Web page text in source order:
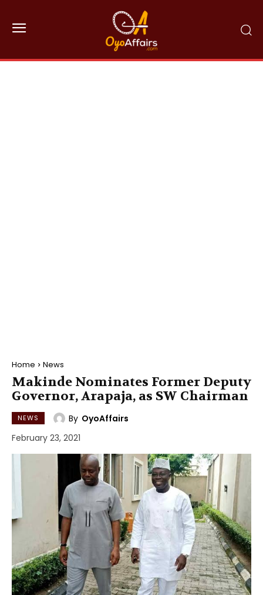
Home News
Makinde Nominates Former Deputy
Governor, Arapaja, as SW Chairman
NEWS By OyoAffairs
February 23, 2021